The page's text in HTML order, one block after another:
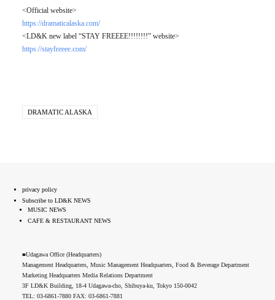
<Official website>
https://dramaticalaska.com/
<LD&K new label “STAY FREEEE!!!!!!!!” website>
https://stayfreeee.com/
DRAMATIC ALASKA
privacy policy
Subscribe to LD&K NEWS
MUSIC NEWS
CAFE & RESTAURANT NEWS
■Udagawa Office (Headquarters)
Management Headquarters, Music Management Headquarters, Food & Beverage Department
Marketing Headquarters Media Relations Department
3F LD&K Building, 18-4 Udagawa-cho, Shibuya-ku, Tokyo 150-0042
TEL: 03-6861-7880 FAX: 03-6861-7881